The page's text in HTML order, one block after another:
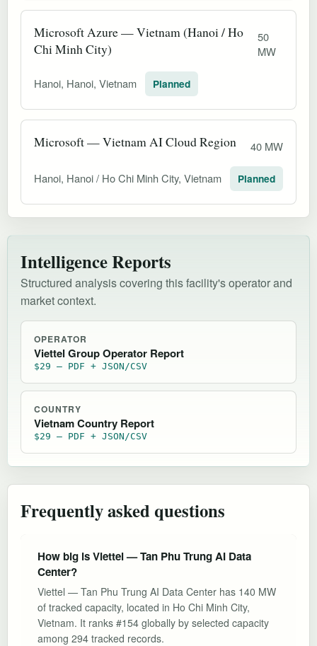
Microsoft Azure — Vietnam (Hanoi / Ho
Chi Minh City)
50
MW
Hanoi, Hanoi, Vietnam Planned
Microsoft — Vietnam AI Cloud Region 40 MW
Hanoi, Hanoi / Ho Chi Minh City, Vietnam Planned
Intelligence Reports
Structured analysis covering this facility's operator and
market context.
OPERATOR
Viettel Group Operator Report
$29 — PDF + JSON/CSV
COUNTRY
Vietnam Country Report
$29 — PDF + JSON/CSV
Frequently asked questions
How big is Viettel — Tan Phu Trung AI Data
Center?
Viettel — Tan Phu Trung AI Data Center has 140 MW
of tracked capacity, located in Ho Chi Minh City,
Vietnam. It ranks #154 globally by selected capacity
among 294 tracked records.